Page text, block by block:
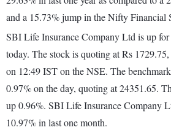
and a 15.73% jump in the Nifty Financial
SBI Life Insurance Company Ltd is up for
today. The stock is quoting at Rs
on 12:49 IST on the NSE. The
0.97% on the day, quoting at 24351.65.
up 0.96%. SBI Life Insurance Company
10.97% in last one month.